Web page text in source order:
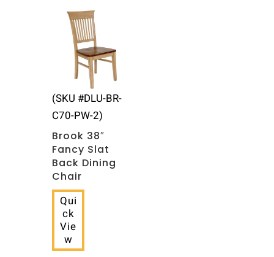
(SKU #DLU-BR-
C70-PW-2)
Brook 38″
Fancy Slat
Back Dining
Chair
Qui
ck
Vie
w